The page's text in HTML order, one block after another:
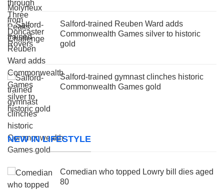
Salford-trained Reuben Ward adds
Commonwealth Games silver to historic
gold
Salford-trained gymnast clinches historic
Commonwealth Games gold
NEW IN LIFESTYLE
Comedian who topped Lowry bill dies aged
80